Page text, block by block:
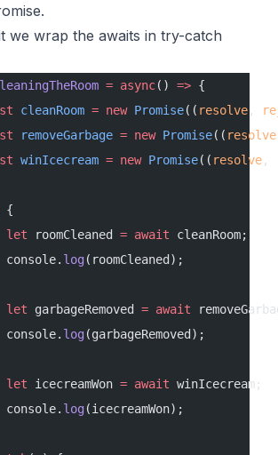
we wrap the awaits in try-catch
= async() => {
cleanRoom = new Promise(( resolve ,
removeGarbage = new Promise(( resolve
winIcecream = new Promise(( resolve ,
{
let
roomCleaned = await cleanRoom;
console.
log(roomCleaned);
let
garbageRemoved = await
console.
log(garbageRemoved);
let
icecreamWon = await winIcecream;
console.
log(icecreamWon);